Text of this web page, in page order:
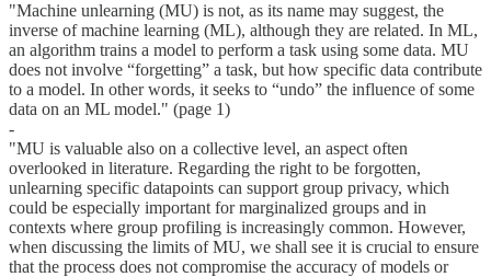
"Machine unlearning (MU) is not, as its name may suggest, the
inverse of machine learning (ML), although they are related. In ML,
an algorithm trains a model to perform a task using some data. MU
does not involve “forgetting” a task, but how specific data contribute
to a model. In other words, it seeks to “undo” the influence of some
data on an ML model." (page 1)
-
"MU is valuable also on a collective level, an aspect often
overlooked in literature. Regarding the right to be forgotten,
unlearning specific datapoints can support group privacy, which
could be especially important for marginalized groups and in
contexts where group profiling is increasingly common. However,
when discussing the limits of MU, we shall see it is crucial to ensure
that the process does not compromise the accuracy of models or